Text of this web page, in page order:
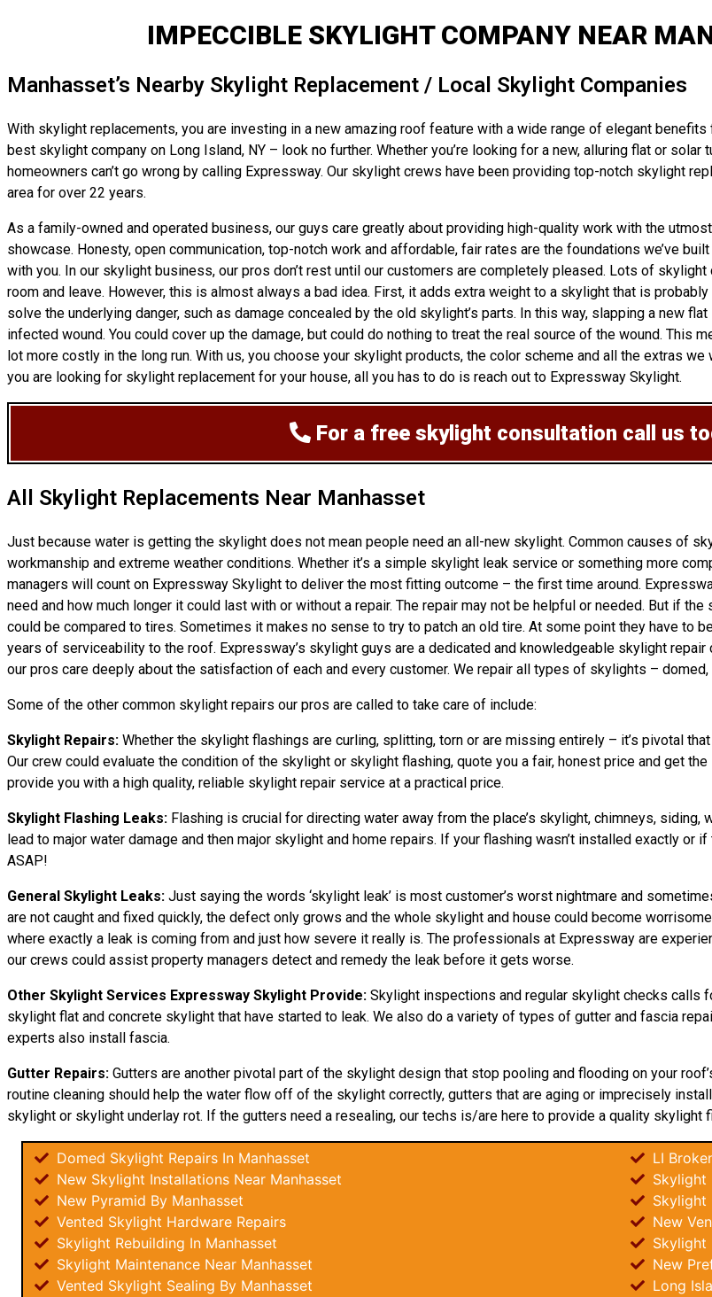
IMPECCIBLE SKYLIGHT COMPANY NEAR
Manhasset’s Nearby Skylight Replacement / Local Skylight Companies
With skylight replacements, you are investing in a new amazing roof feature with a wide range of elegant
best skylight company on Long Island, NY – look no further. Whether you’re looking for a new, alluring flat or
homeowners can’t go wrong by calling Expressway. Our skylight crews have been providing top-notch skylight
area for over 22 years.
As a family-owned and operated business, our guys care greatly about providing high-quality work with the
showcase. Honesty, open communication, top-notch work and affordable, fair rates are the foundations we’ve
with you. In our skylight business, our pros don’t rest until our customers are completely pleased. Lots of
room and leave. However, this is almost always a bad idea. First, it adds extra weight to a skylight that is
solve the underlying danger, such as damage concealed by the old skylight’s parts. In this way, slapping a new
infected wound. You could cover up the damage, but could do nothing to treat the real source of the wound. This
lot more costly in the long run. With us, you choose your skylight products, the color scheme and all the extras we
you are looking for skylight replacement for your house, all you has to do is reach out to Expressway Skylight.
For a free skylight consultation call us
All Skylight Replacements Near Manhasset
Just because water is getting the skylight does not mean people need an all-new skylight. Common causes of
workmanship and extreme weather conditions. Whether it’s a simple skylight leak service or something more
managers will count on Expressway Skylight to deliver the most fitting outcome – the first time around.
need and how much longer it could last with or without a repair. The repair may not be helpful or needed. But if
could be compared to tires. Sometimes it makes no sense to try to patch an old tire. At some point they have to
years of serviceability to the roof. Expressway’s skylight guys are a dedicated and knowledgeable skylight
our pros care deeply about the satisfaction of each and every customer. We repair all types of skylights – domed,
Some of the other common skylight repairs our pros are called to take care of include:
Skylight Repairs: Whether the skylight flashings are curling, splitting, torn or are missing entirely – it’s pivotal
Our crew could evaluate the condition of the skylight or skylight flashing, quote you a fair, honest price and get
provide you with a high quality, reliable skylight repair service at a practical price.
Skylight Flashing Leaks: Flashing is crucial for directing water away from the place’s skylight, chimneys,
lead to major water damage and then major skylight and home repairs. If your flashing wasn’t installed exactly
ASAP!
General Skylight Leaks: Just saying the words ‘skylight leak’ is most customer’s worst nightmare and
are not caught and fixed quickly, the defect only grows and the whole skylight and house could become
where exactly a leak is coming from and just how severe it really is. The professionals at Expressway are
our crews could assist property managers detect and remedy the leak before it gets worse.
Other Skylight Services Expressway Skylight Provide: Skylight inspections and regular skylight checks calls
skylight flat and concrete skylight that have started to leak. We also do a variety of types of gutter and fascia
experts also install fascia.
Gutter Repairs: Gutters are another pivotal part of the skylight design that stop pooling and flooding on your
routine cleaning should help the water flow off of the skylight correctly, gutters that are aging or imprecisely
skylight or skylight underlay rot. If the gutters need a resealing, our techs is/are here to provide a quality skylight
Domed Skylight Repairs In Manhasset
New Skylight Installations Near Manhasset
New Pyramid By Manhasset
Vented Skylight Hardware Repairs
Skylight Rebuilding In Manhasset
Skylight Maintenance Near Manhasset
Vented Skylight Sealing By Manhasset
LI
Skylight
Skylight
New
Skylight
New
Long